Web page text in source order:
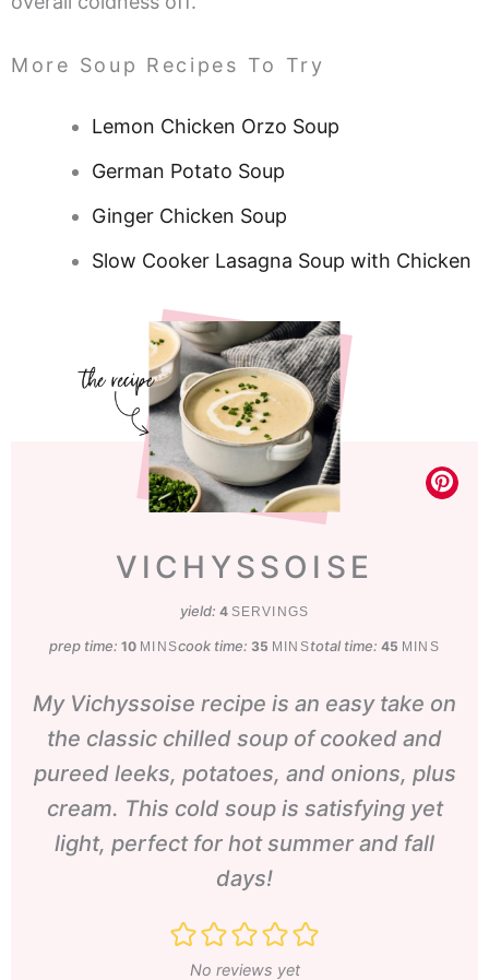
More Soup Recipes To Try
Lemon Chicken Orzo Soup
German Potato Soup
Ginger Chicken Soup
Slow Cooker Lasagna Soup with Chicken
VICHYSSOISE
yield: 4 SERVINGS
prep time:10minutes
MINScook time: 35 minutes
MINStotal time: 45minutes
MINS
My Vichyssoise recipe is an easy take on
the classic chilled soup of cooked and
pureed leeks, potatoes, and onions, plus
cream. This cold soup is satisfying yet
light, perfect for hot summer and fall
days!
No reviews yet